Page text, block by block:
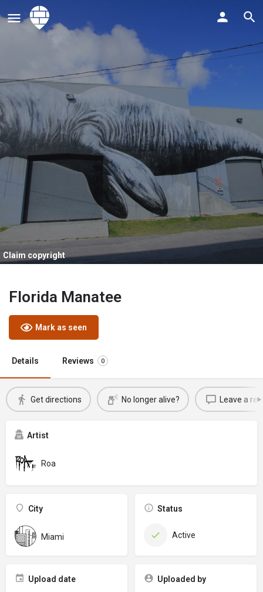
Claim copyright
Florida Manatee
Mark as seen
Details Reviews 0
Get directions No longer alive? Leave a
Artist
Roa
City
Miami
Status
Active
Upload date Uploaded by